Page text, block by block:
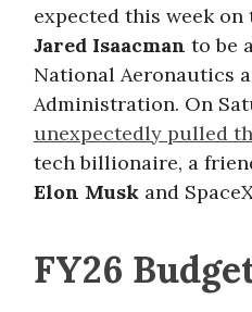
expected this week
Jared Isaacman to be
National Aeronautics
Administration. On
unexpectedly pulled
tech billionaire, a
Elon Musk and
FY26